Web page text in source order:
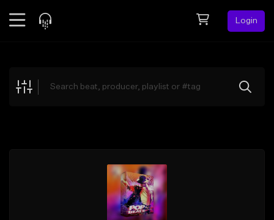
Login
Explore